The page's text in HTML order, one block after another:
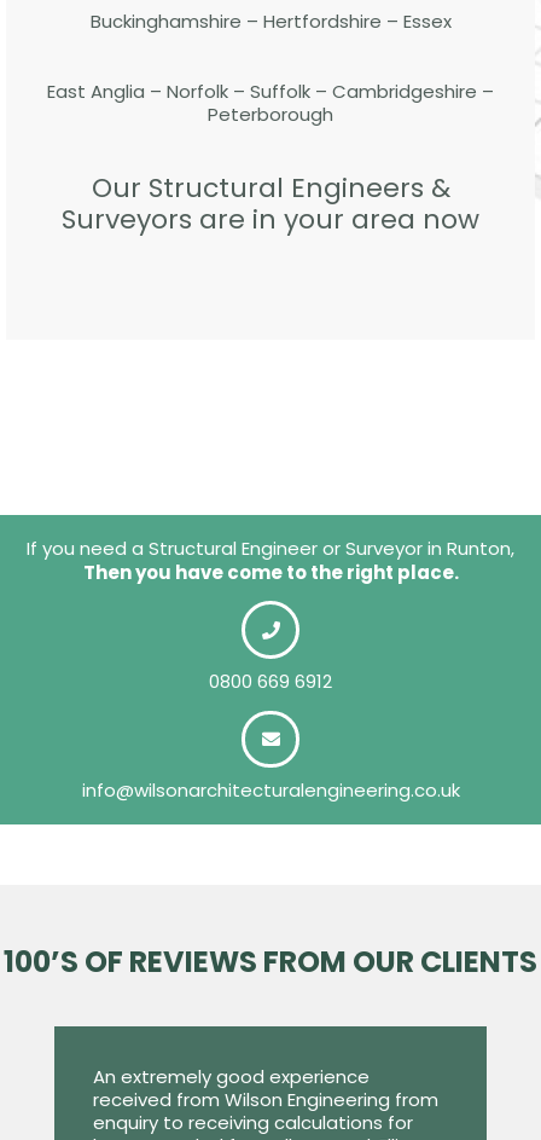
Buckinghamshire – Hertfordshire – Essex
East Anglia – Norfolk – Suffolk – Cambridgeshire –
Peterborough
Our Structural Engineers &
Surveyors are in your area now
If you need a Structural Engineer or Surveyor in Runton,
Then you have come to the right place.
0800 669 6912
info@wilsonarchitecturalengineering.co.uk
100’S OF REVIEWS FROM OUR CLIENTS
An extremely good experience
received from Wilson Engineering from
enquiry to receiving calculations for